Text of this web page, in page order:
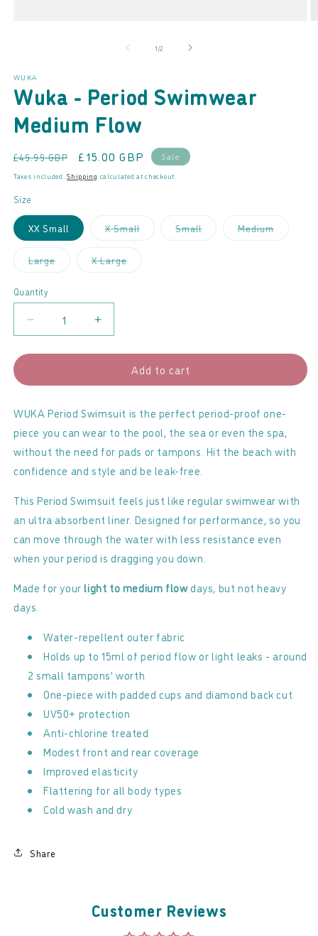
modal
1/of2
WUKA
Wuka - Period Swimwear
Medium Flow
Regular
price
£49.99 GBP
Sale
price
£15.00 GBP Sale
Taxes included.Shipping calculated at checkout.
Size
XX Small X SmallVariant
sold
or
unavailable
SmallVariant
sold
MediumVariant
sold
LargeVariant
sold
X LargeVariant
sold
Quantity
Decrease
Period
Swimwear
Medium
Flow
Increase
Period
Swimwear
Medium
Flow
Add to cart
WUKA Period Swimsuit is the perfect period-proof one-
piece you can wear to the pool, the sea or even the spa,
without the need for pads or tampons. Hit the beach with
confidence and style and be leak-free.
This Period Swimsuit feels just like regular swimwear with
an ultra absorbent liner. Designed for performance, so you
can move through the water with less resistance even
when your period is dragging you down.
Made for yourlight to medium flowdays, but not heavy
days.
Water-repellent outer fabric
Holds up to 15ml of period flow or light leaks - around
2 small tampons' worth
One-piece with padded cups and diamond back cut
UV50+ protection
Anti-chlorine treated
Modest front and rear coverage
Improved elasticity
Flattering for all body types
Cold wash and dry
Share
Customer Reviews